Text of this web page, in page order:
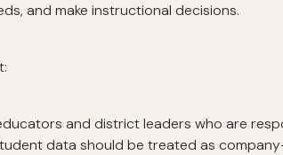
and make instructional decisions.
and district leaders who are
data should be treated as